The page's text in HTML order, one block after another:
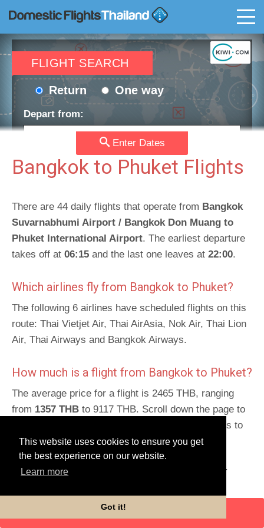
This website uses cookies to ensure you get
the best experience on our website.
Learn more
Got it!
FLIGHT SEARCH
Return One way
Depart from:
Depart date: Return date:
Currency:
Enter Dates
Bangkok to Phuket Flights
There are 44 daily flights that operate from Bangkok
Suvarnabhumi Airport / Bangkok Don Muang to
Phuket International Airport. The earliest departure
takes off at 06:15 and the last one leaves at 22:00.
Which airlines fly from Bangkok to Phuket?
The following 6 airlines have scheduled flights on this
route: Thai Vietjet Air, Thai AirAsia, Nok Air, Thai Lion
Air, Thai Airways and Bangkok Airways.
How much is a flight from Bangkok to Phuket?
The average price for a flight is 2465 THB, ranging
from 1357 THB to 9117 THB. Scroll down the page to
get detailed prices and times for this trip and links to
book.
Schedules for return route .
ENTER DATES